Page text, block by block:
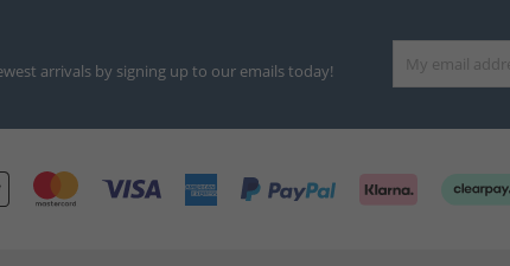
arrivals by signing up to our emails today!